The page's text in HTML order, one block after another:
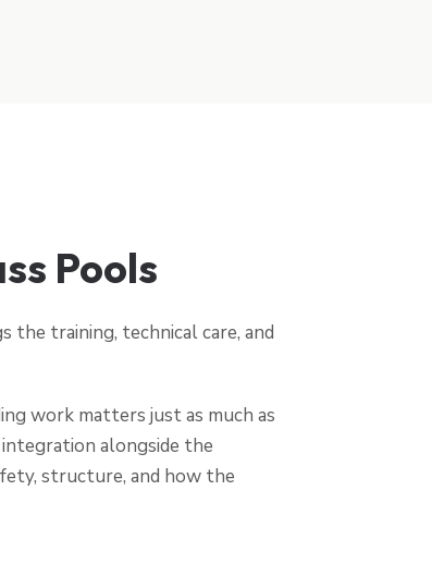
Pools
the training, technical care, and
work matters just as much as
alongside the
structure, and how the